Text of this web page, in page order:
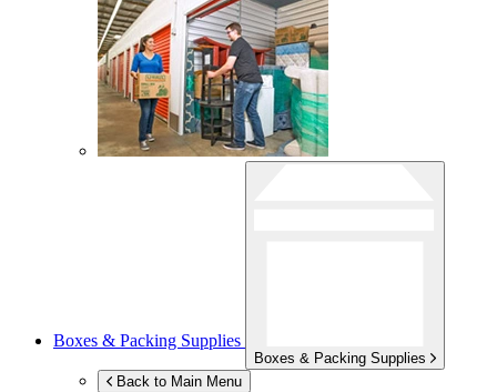
Boxes & Packing Supplies
Boxes & Packing Supplies
Back to Main Menu